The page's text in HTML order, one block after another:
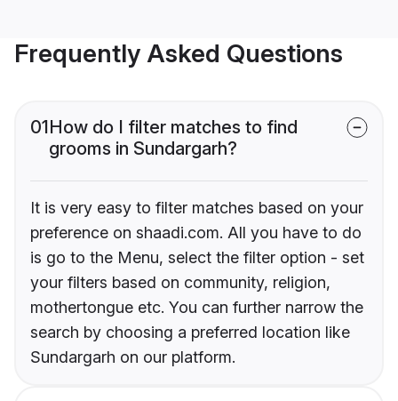
Frequently Asked Questions
01How do I filter matches to find
grooms in Sundargarh?
It is very easy to filter matches based on your
preference on shaadi.com. All you have to do
is go to the Menu, select the filter option - set
your filters based on community, religion,
mothertongue etc. You can further narrow the
search by choosing a preferred location like
Sundargarh on our platform.